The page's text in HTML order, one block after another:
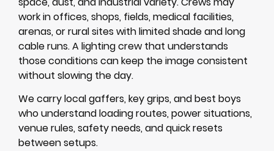
work in offices, shops, fields, medical facilities,
arenas, or rural sites with limited shade and long
cable runs. A lighting crew that understands
those conditions can keep the image consistent
without slowing the day.
We carry local gaffers, key grips, and best boys
who understand loading routes, power situations,
venue rules, safety needs, and quick resets
between setups.